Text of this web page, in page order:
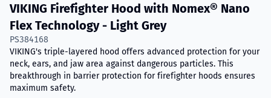
VIKING Firefighter Hood with Nomex® Nano
Flex Technology - Light Grey
PS384168
VIKING's triple-layered hood offers advanced protection for your
neck, ears, and jaw area against dangerous particles. This
breakthrough in barrier protection for firefighter hoods ensures
maximum safety.